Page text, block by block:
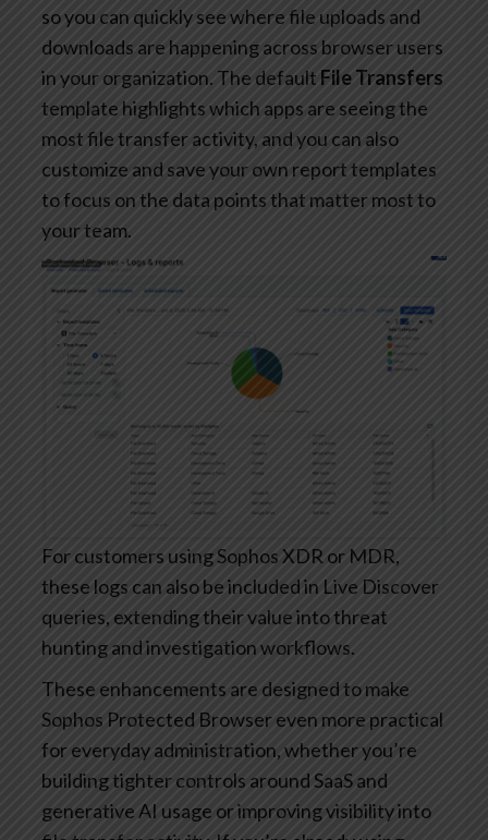
so you can quickly see where file uploads and
downloads are happening across browser users
in your organization. The default File Transfers
template highlights which apps are seeing the
most file transfer activity, and you can also
customize and save your own report templates
to focus on the data points that matter most to
your team.
For customers using Sophos XDR or MDR,
these logs can also be included in Live Discover
queries, extending their value into threat
hunting and investigation workflows.
These enhancements are designed to make
Sophos Protected Browser even more practical
for everyday administration, whether you’re
building tighter controls around SaaS and
generative AI usage or improving visibility into